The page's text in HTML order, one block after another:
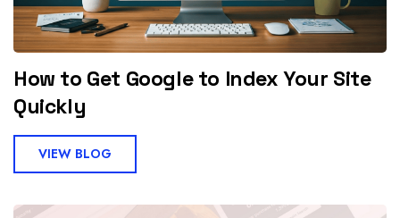
How to Get Google to Index Your Site
Quickly
VIEW BLOG